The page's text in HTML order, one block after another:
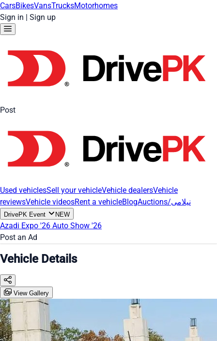
CarsBikesVansTrucksMotorhomes
Sign in | Sign up
Post
Used vehiclesSell your vehicleVehicle dealersVehicle
reviewsVehicle videosRent a vehicleBlog Auctions/نیلامی
DrivePK Event NEW
Azadi Expo '26 Auto Show '26
Post an Ad
Vehicle Details
View Gallery